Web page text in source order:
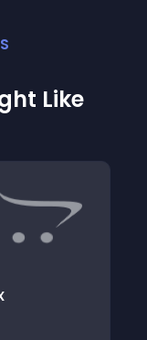
S
Like